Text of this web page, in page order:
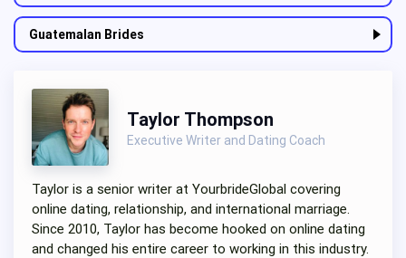
Guatemalan Brides
Taylor Thompson
Executive Writer and Dating Coach
Taylor is a senior writer at YourbrideGlobal covering
online dating, relationship, and international marriage.
Since 2010, Taylor has become hooked on online dating
and changed his entire career to working in this industry.